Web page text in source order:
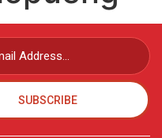
SUBSCRIBE